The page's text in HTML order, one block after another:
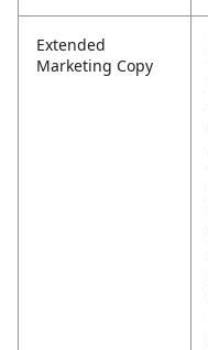
Extended
Marketing Copy